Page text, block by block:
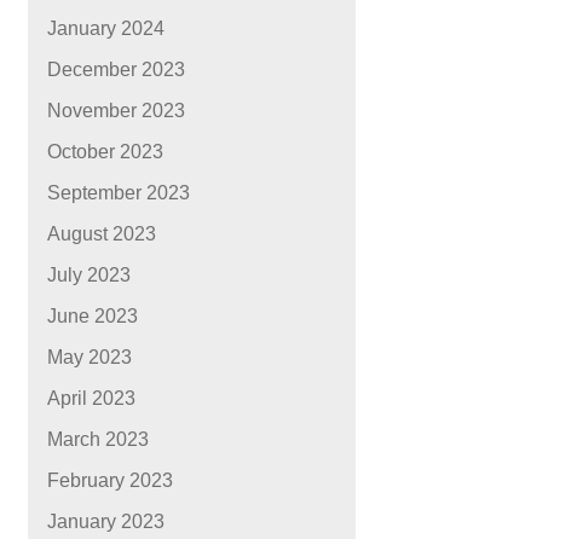
January 2024
December 2023
November 2023
October 2023
September 2023
August 2023
July 2023
June 2023
May 2023
April 2023
March 2023
February 2023
January 2023